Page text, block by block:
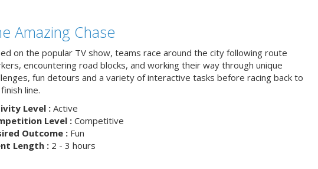
Amazing Chase
on the popular TV show, teams race around the city following route
encountering road blocks, and working their way through unique
fun detours and a variety of interactive tasks before racing back to
line.
Level :Active
Level :Competitive
Outcome :Fun
Length :2 - 3 hours